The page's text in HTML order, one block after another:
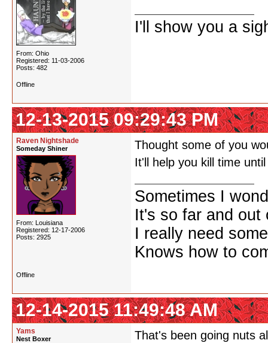
From: Ohio
Registered: 11-03-2006
Posts: 482
I'll show you a
Offline
12-13-2015 09:29:43 PM
Raven Nightshade
Someday Shiner
From: Louisiana
Registered: 12-17-2006
Posts: 2925
Thought some of you
It'll help you kill time
Sometimes I
It's so far and out
I really need
Knows how to
Offline
12-14-2015 11:49:48 AM
Yams
Nest Boxer
That's been going nuts